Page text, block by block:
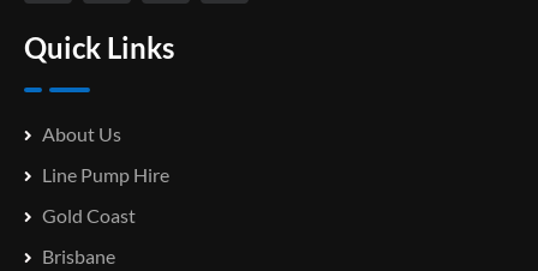
Quick Links
About Us
Line Pump Hire
Gold Coast
Brisbane